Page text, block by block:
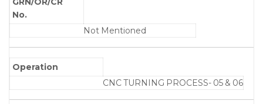
No.
Not Mentioned
Operation
CNC TURNING PROCESS- 05 & 06